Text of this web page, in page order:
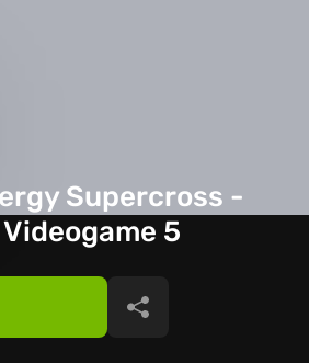
Supercross -
5
Share